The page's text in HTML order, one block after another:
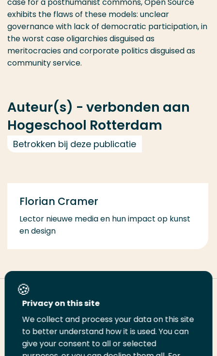
exhibits the flaws of these models: unclear
governance with lack of democratic participation, in
the worst case oligarchies disguised as
meritocracies and corporate politics disguised as
community service.
Auteur(s) - verbonden aan
Hogeschool Rotterdam
Betrokken bij deze publicatie
Florian Cramer
Lector nieuwe media en hun impact op kunst
en design
Deel deze pagina
DeelDeel
op
Deel
op
Email
deze
Print
deze
Privacy on this site
We collect and process your data on this site
to better understand how it is used. You can
give your consent to all or selected